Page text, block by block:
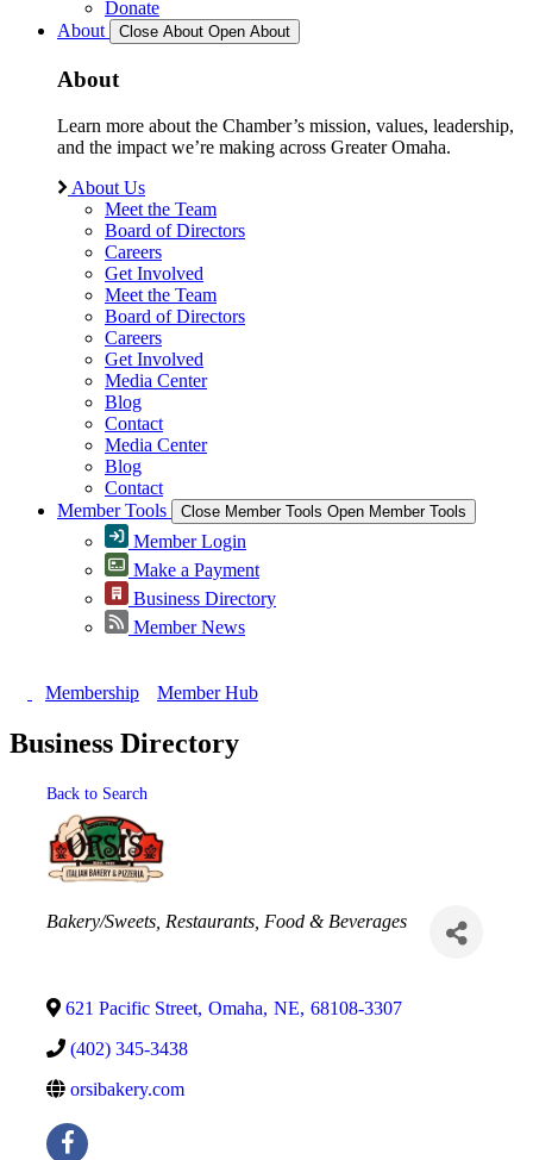
Donate
About
Close About Open About
About
Learn more about the Chamber’s mission, values, leadership,
and the impact we’re making across Greater Omaha.
About Us
Meet the Team
Board of Directors
Careers
Get Involved
Meet the Team
Board of Directors
Careers
Get Involved
Media Center
Blog
Contact
Media Center
Blog
Contact
Member Tools
Close Member Tools Open Member Tools
Member Login
Make a Payment
Business Directory
Member News
Membership Member Hub
Business Directory
Back to Search
Categories
Bakery/Sweets Restaurants, Food & Beverages
621 Pacific Street, Omaha, NE, 68108-3307
(402) 345-3438
orsibakery.com